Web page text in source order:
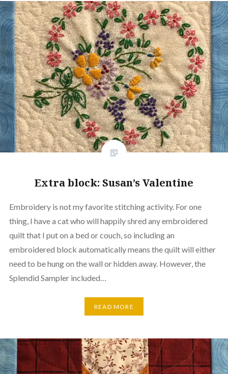
Extra block: Susan’s Valentine
Embroidery is not my favorite stitching activity. For one
thing, I have a cat who will happily shred any embroidered
quilt that I put on a bed or couch, so including an
embroidered block automatically means the quilt will either
need to be hung on the wall or hidden away. However, the
Splendid Sampler included…
READ MORE